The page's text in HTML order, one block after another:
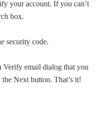
your account. If you can’t
box.
security code.
Verify email dialog that you
Next button. That’s it!